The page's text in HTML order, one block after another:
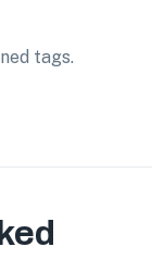
tags.